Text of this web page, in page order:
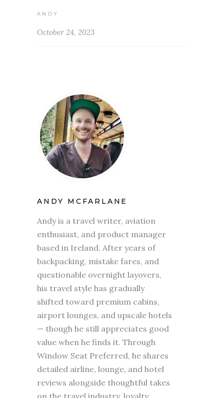
ANDY
October 24, 2023
ANDY MCFARLANE
Andy is a travel writer, aviation
enthusiast, and product manager
based in Ireland. After years of
backpacking, mistake fares, and
questionable overnight layovers,
his travel style has gradually
shifted toward premium cabins,
airport lounges, and upscale hotels
— though he still appreciates good
value when he finds it. Through
Window Seat Preferred, he shares
detailed airline, lounge, and hotel
reviews alongside thoughtful takes
on the travel industry, loyalty